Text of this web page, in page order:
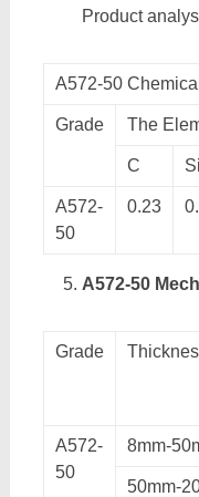
Product
A572-50
Grade The
C Si
A572-
50
0.23
A572-50
Grade
A572-
50
8mm-
50mm-